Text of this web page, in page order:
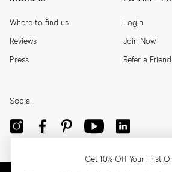
Where to find us
Reviews
Press
Login
Join Now
Refer a Friend
Social
Get 10% Off Your First